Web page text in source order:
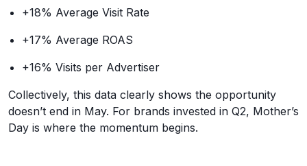
+18% Average Visit Rate
+17% Average ROAS
+16% Visits per Advertiser
Collectively, this data clearly shows the opportunity
doesn’t end in May. For brands invested in Q2, Mother’s
Day is where the momentum begins.